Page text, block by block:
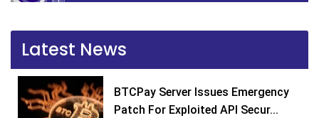
Latest News
BTCPay Server Issues Emergency
Patch For Exploited API Secur...